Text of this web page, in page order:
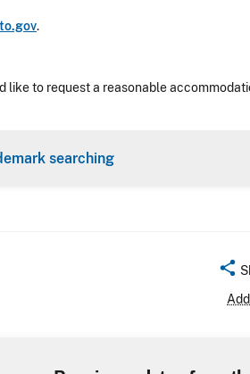
.
like to request a reasonable
searching
share